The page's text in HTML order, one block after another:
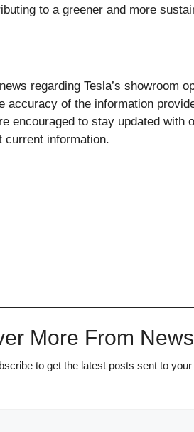
to a greener and more
regarding Tesla’s showroom
accuracy of the information
encouraged to stay updated with
current information.
More From
to get the latest posts sent to your